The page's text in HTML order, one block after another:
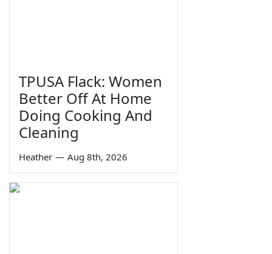
TPUSA Flack: Women
Better Off At Home
Doing Cooking And
Cleaning
Heather — Aug 8th, 2026